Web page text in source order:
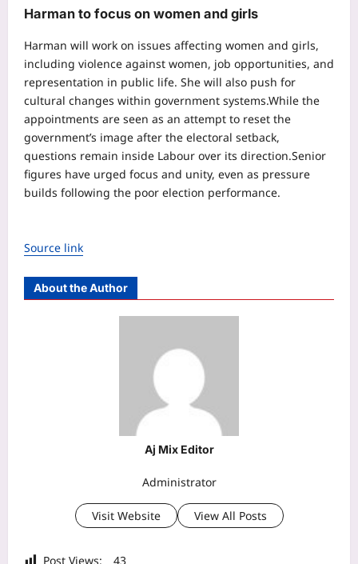
Harman to focus on women and girls
Harman will work on issues affecting women and girls,
including violence against women, job opportunities, and
representation in public life. She will also push for
cultural changes within government systems.While the
appointments are seen as an attempt to reset the
government’s image after the electoral setback,
questions remain inside Labour over its direction.Senior
figures have urged focus and unity, even as pressure
builds following the poor election performance.
Source link
About the Author
Aj Mix Editor
Administrator
Visit Website View All Posts
Post Views: 43